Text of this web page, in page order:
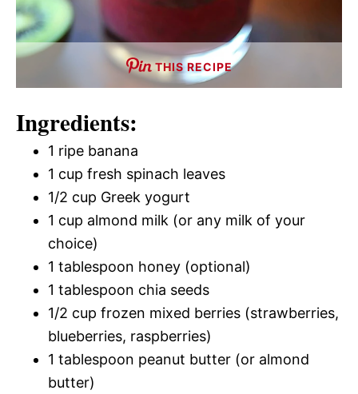
THIS RECIPE
Ingredients:
1 ripe banana
1 cup fresh spinach leaves
1/2 cup Greek yogurt
1 cup almond milk (or any milk of your
choice)
1 tablespoon honey (optional)
1 tablespoon chia seeds
1/2 cup frozen mixed berries (strawberries,
blueberries, raspberries)
1 tablespoon peanut butter (or almond
butter)